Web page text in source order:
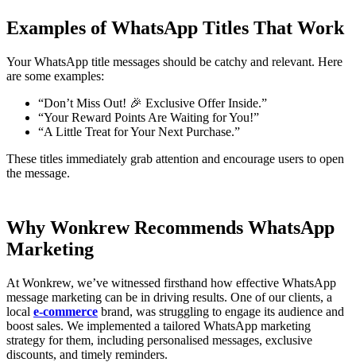
Examples of WhatsApp Titles That Work
Your WhatsApp title messages should be catchy and relevant. Here
are some examples:
“Don’t Miss Out! 🎉 Exclusive Offer Inside.”
“Your Reward Points Are Waiting for You!”
“A Little Treat for Your Next Purchase.”
These titles immediately grab attention and encourage users to open
the message.
Why Wonkrew Recommends WhatsApp
Marketing
At Wonkrew, we’ve witnessed firsthand how effective WhatsApp
message marketing can be in driving results. One of our clients, a
local e-commerce brand, was struggling to engage its audience and
boost sales. We implemented a tailored WhatsApp marketing
strategy for them, including personalised messages, exclusive
discounts, and timely reminders.